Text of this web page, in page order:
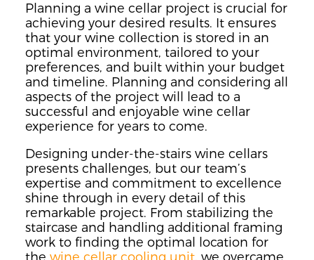
Planning a wine cellar project is crucial for
achieving your desired results. It ensures
that your wine collection is stored in an
optimal environment, tailored to your
preferences, and built within your budget
and timeline. Planning and considering all
aspects of the project will lead to a
successful and enjoyable wine cellar
experience for years to come.
Designing under-the-stairs wine cellars
presents challenges, but our team’s
expertise and commitment to excellence
shine through in every detail of this
remarkable project. From stabilizing the
staircase and handling additional framing
work to finding the optimal location for
thewine cellar cooling unit, we overcame